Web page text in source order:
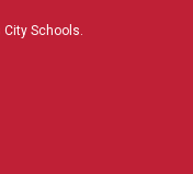
Schools.